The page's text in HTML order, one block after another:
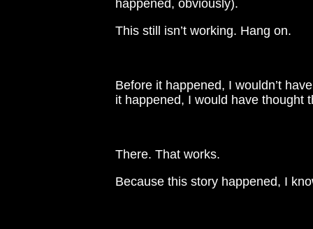
happened, obviously).
This still isn’t working. Hang on.
Before it happened, I wouldn’t
it happened, I would have thought
There. That works.
Because this story happened, I